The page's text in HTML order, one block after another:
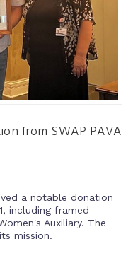
from SWAP PAVA
a notable donation
including framed
Auxiliary. The
mission.